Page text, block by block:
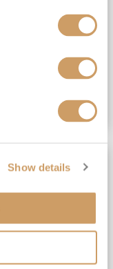
Show details
£15,189pp